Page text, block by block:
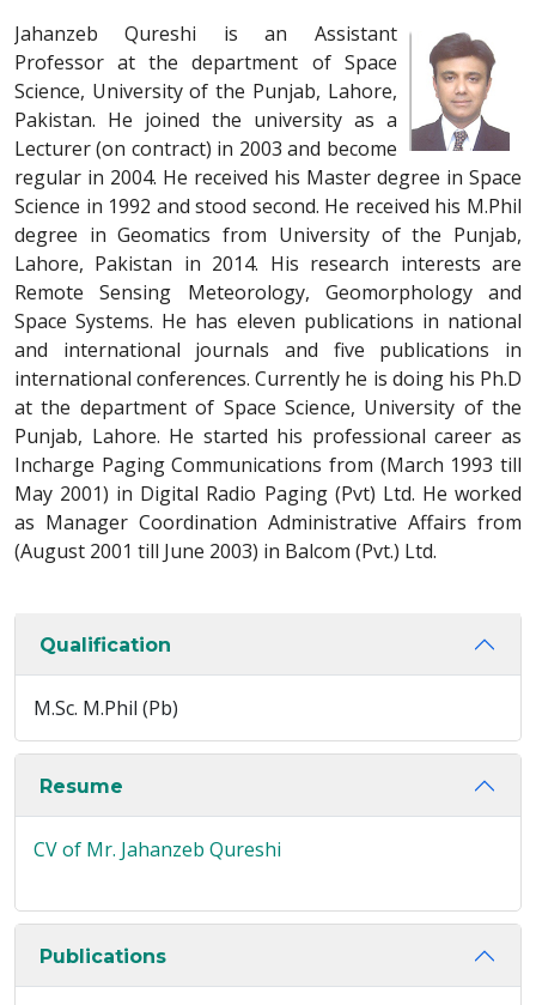
Jahanzeb Qureshi is an Assistant
Professor at the department of Space
Science, University of the Punjab, Lahore,
Pakistan. He joined the university as a
Lecturer (on contract) in 2003 and become
regular in 2004. He received his Master degree in Space
Science in 1992 and stood second. He received his M.Phil
degree in Geomatics from University of the Punjab,
Lahore, Pakistan in 2014. His research interests are
Remote Sensing Meteorology, Geomorphology and
Space Systems. He has eleven publications in national
and international journals and five publications in
international conferences. Currently he is doing his Ph.D
at the department of Space Science, University of the
Punjab, Lahore. He started his professional career as
Incharge Paging Communications from (March 1993 till
May 2001) in Digital Radio Paging (Pvt) Ltd. He worked
as Manager Coordination Administrative Affairs from
(August 2001 till June 2003) in Balcom (Pvt.) Ltd.
Qualification
M.Sc. M.Phil (Pb)
Resume
CV of Mr. Jahanzeb Qureshi
Publications